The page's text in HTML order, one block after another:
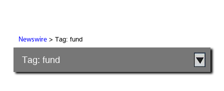
Newswire> Tag: fund
Tag: fund